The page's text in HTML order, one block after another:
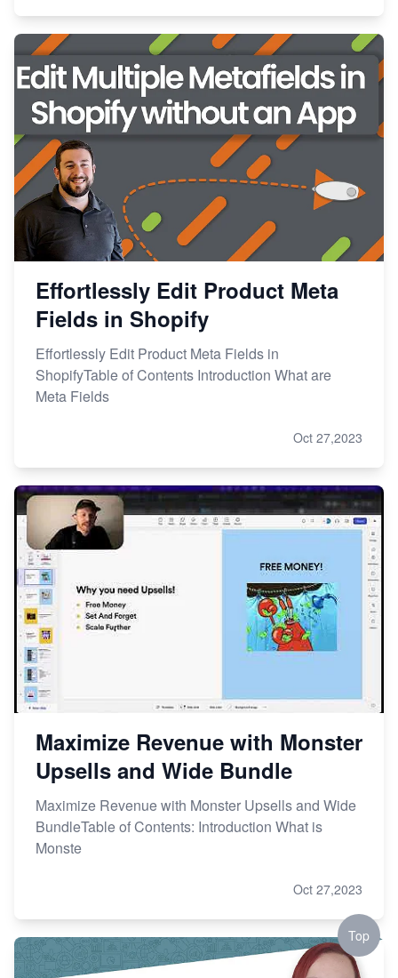
Effortlessly Edit Product Meta
Fields in Shopify
Effortlessly Edit Product Meta Fields in
ShopifyTable of Contents Introduction What are
Meta Fields
Oct 27,2023
Maximize Revenue with Monster
Upsells and Wide Bundle
Maximize Revenue with Monster Upsells and Wide
BundleTable of Contents: Introduction What is
Monste
Oct 27,2023
Top